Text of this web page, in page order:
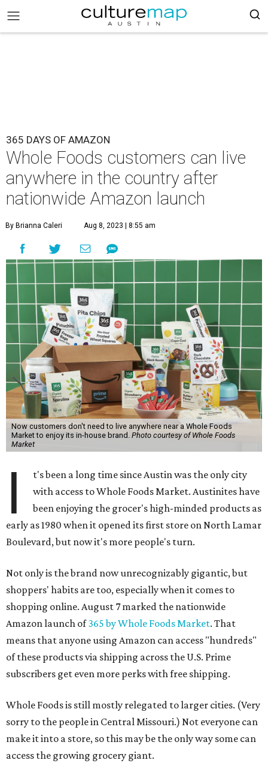
365 DAYS OF AMAZON
Whole Foods customers can live
anywhere in the country after
nationwide Amazon launch
By Brianna Caleri Aug 8, 2023 | 8:55 am
Now customers don't need to live anywhere near a Whole Foods
Market to enjoy its in-house brand. Photo courtesy of Whole Foods
Market
I
t's been a long time since Austin was the only city
with access to Whole Foods Market. Austinites have
been enjoying the grocer's high-minded products as
early as 1980 when it opened its first store on North Lamar
Boulevard, but now it's more people's turn.
Not only is the brand now unrecognizably gigantic, but
shoppers' habits are too, especially when it comes to
shopping online. August 7 marked the nationwide
Amazon launch of365 by Whole Foods Market. That
means that anyone using Amazon can access "hundreds"
of these products via shipping across the U.S. Prime
subscribers get even more perks with free shipping.
Whole Foods is still mostly relegated to larger cities. (Very
sorry to the people in Central Missouri.) Not everyone can
make it into a store, so this may be the only way some can
access the growing grocery giant.